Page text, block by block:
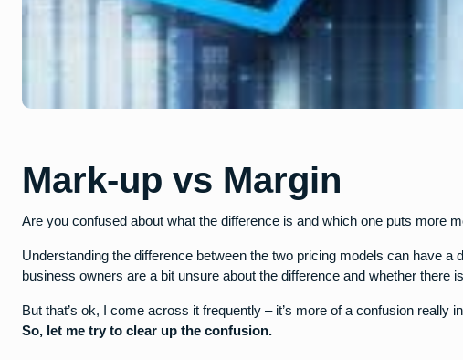
Mark-up vs Margin
Are you confused about what the difference is and which one puts more
Understanding the difference between the two pricing models can have
business owners are a bit unsure about the difference and whether there
But that’s ok, I come across it frequently – it’s more of a confusion really
So, let me try to clear up the confusion.